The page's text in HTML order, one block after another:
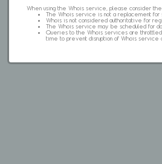
When using the Whois service, please consider
The Whois service is not a replacement for
Whois is not considered authoritative for
The Whois service may be scheduled for
Queries to the Whois services are
time to prevent disruption of Whois service